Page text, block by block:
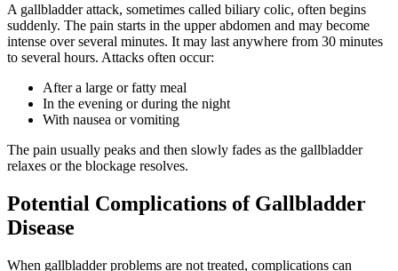
A gallbladder attack, sometimes called biliary colic, often begins
suddenly. The pain starts in the upper abdomen and may become
intense over several minutes. It may last anywhere from 30 minutes
to several hours. Attacks often occur:
After a large or fatty meal
In the evening or during the night
With nausea or vomiting
The pain usually peaks and then slowly fades as the gallbladder
relaxes or the blockage resolves.
Potential Complications of Gallbladder
Disease
When gallbladder problems are not treated, complications can